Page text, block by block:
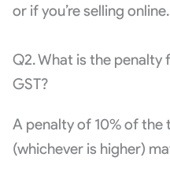
or if you’re selling online.
Q2. What is the
GST?
A penalty of 10% of the
(whichever is higher)